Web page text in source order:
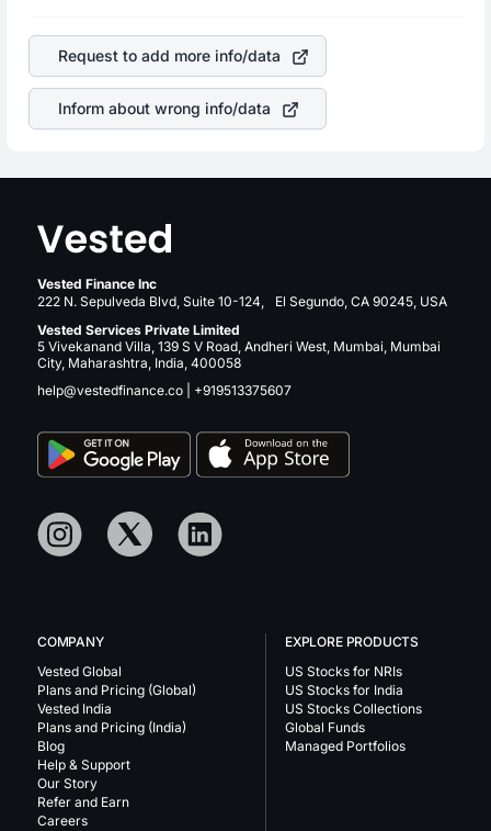
Incstock in most cases does not react in the same
manner as other companies in the sector due to its brand
and services revenue.
Request to add more info/data
Inform about wrong info/data
Vested Finance Inc
222 N. Sepulveda Blvd, Suite 10-124, El Segundo, CA 90245, USA
Vested Services Private Limited
5 Vivekanand Villa, 139 S V Road, Andheri West, Mumbai, Mumbai
City, Maharashtra, India, 400058
help@vestedfinance.co
+919513375607
COMPANY
Vested Global
Plans and Pricing (Global)
Vested India
Plans and Pricing (India)
Blog
Help & Support
Our Story
Refer and Earn
Careers
EXPLORE PRODUCTS
US Stocks for NRIs
US Stocks for India
US Stocks Collections
Global Funds
Managed Portfolios